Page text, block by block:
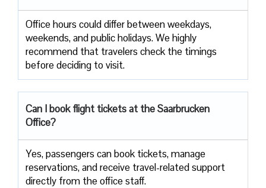
Office​‍​‌‍​‍‌​‍​‌‍​‍‌ hours could differ between weekdays,
weekends, and public holidays. We highly
recommend that travelers check the timings
before deciding to ​‍​‌‍​‍‌​‍​‌‍​‍‌visit.
Can I book flight tickets at the Saarbrucken
Office?
Yes, passengers can book tickets, manage
reservations, and receive travel-related support
directly from the office staff.